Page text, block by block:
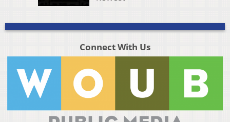
Connect With Us